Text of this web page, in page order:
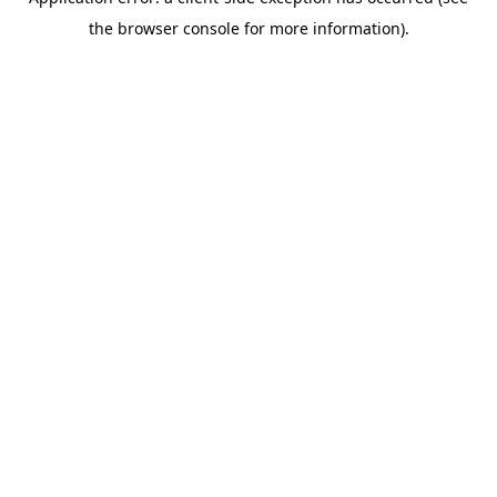
the browser console for more information).